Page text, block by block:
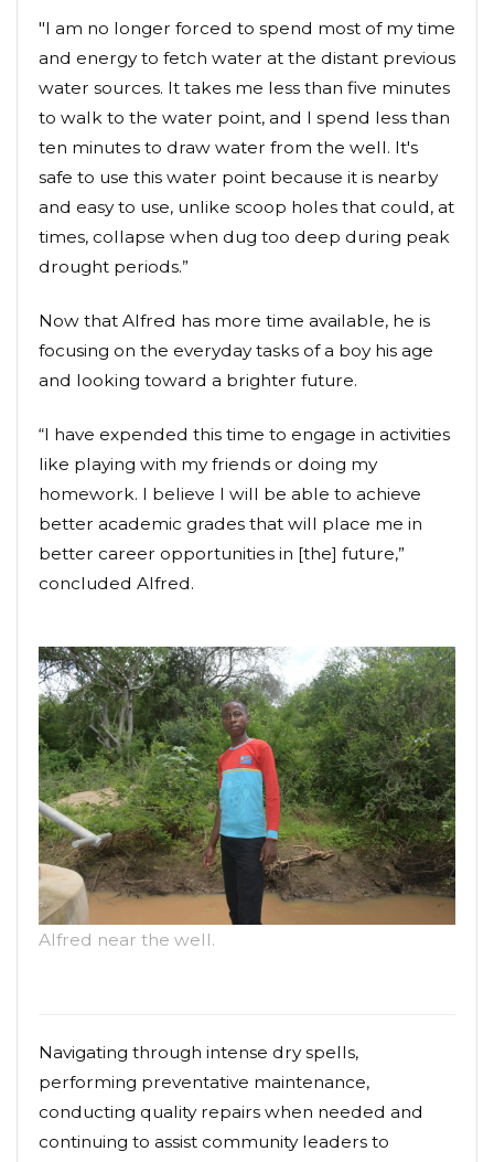
"I am no longer forced to spend most of my time
and energy to fetch water at the distant previous
water sources. It takes me less than five minutes
to walk to the water point, and I spend less than
ten minutes to draw water from the well. It's
safe to use this water point because it is nearby
and easy to use, unlike scoop holes that could, at
times, collapse when dug too deep during peak
drought periods.”
Now that Alfred has more time available, he is
focusing on the everyday tasks of a boy his age
and looking toward a brighter future.
“I have expended this time to engage in activities
like playing with my friends or doing my
homework. I believe I will be able to achieve
better academic grades that will place me in
better career opportunities in [the] future,”
concluded Alfred.
Alfred near the well.
Navigating through intense dry spells,
performing preventative maintenance,
conducting quality repairs when needed and
continuing to assist community leaders to